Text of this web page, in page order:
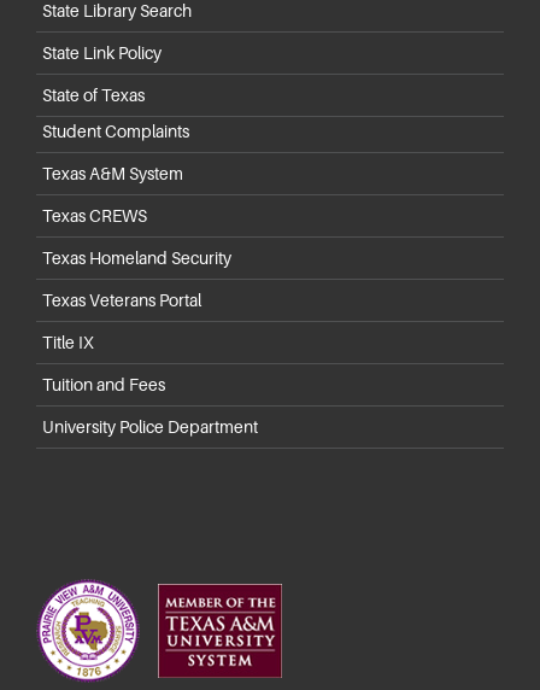
State Library Search
State Link Policy
State of Texas
Student Complaints
Texas A&M System
Texas CREWS
Texas Homeland Security
Texas Veterans Portal
Title IX
Tuition and Fees
University Police Department